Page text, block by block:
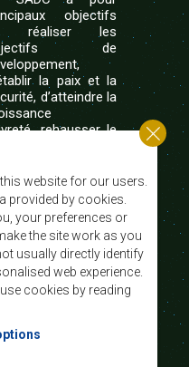
objectifs
réaliser les
de
la paix et la
d’atteindre la
rehausser le
de l’Afrique
sociaux par le
de principes
développement
website for our users.
provided by cookies.
your preferences or
the site work as you
usually directly identify
web experience.
cookies by reading